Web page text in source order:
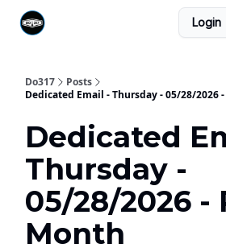
Login
Do317
Posts
Dedicated Email - Thursday - 05/28/2026
Dedicated
Thursday -
05/28/2026 -
Month